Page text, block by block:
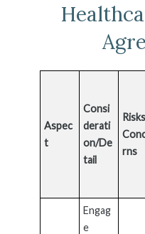
Aspec
t
Consi
derati
on/De
tail
rns
Engag
e